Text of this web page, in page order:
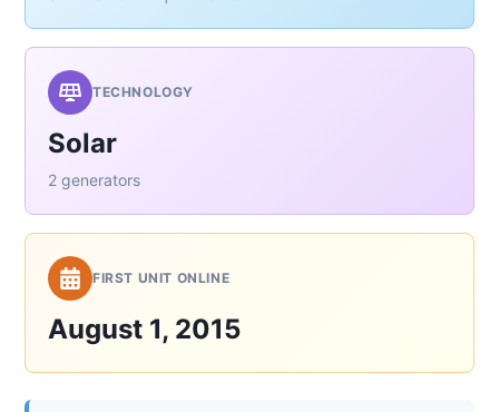
TECHNOLOGY
Solar
2 generators
FIRST UNIT ONLINE
August 1, 2015